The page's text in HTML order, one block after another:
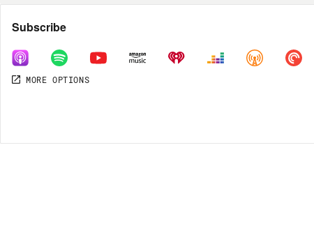
Share
MORE OPTIONS
Subscribe
MORE OPTIONS